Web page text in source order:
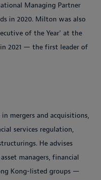
Managing Partner
in 2020. Milton was also
of the Year' at the
in 2021 — the first leader of
mergers and acquisitions,
services regulation,
He advises
managers, financial
Kong-listed groups —